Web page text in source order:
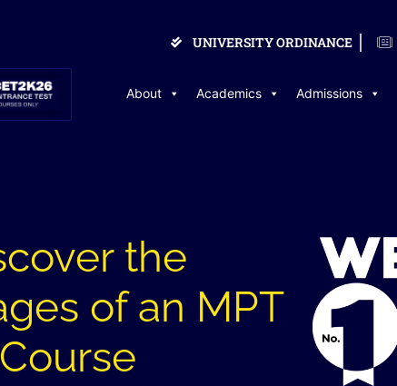
UNIVERSITY ORDINANCE
About Academics Admissions
the
of an MPT
Course